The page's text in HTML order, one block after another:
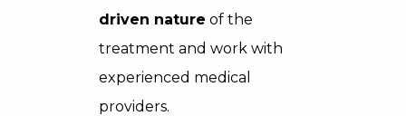
driven nature of the
treatment and work with
experienced medical
providers.